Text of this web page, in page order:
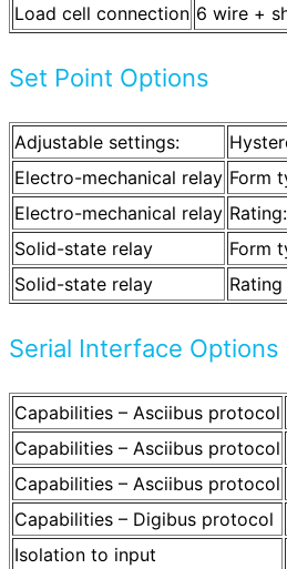
Load cell connection 6 wire +
Set Point Options
Adjustable settings:
Electro-mechanical relay Form
Electro-mechanical relay
Solid-state relay
Form
Solid-state relay
Serial Interface Options
Capabilities – Asciibus protocol
Capabilities – Asciibus protocol
Capabilities – Asciibus protocol
Capabilities – Digibus protocol
Isolation to input